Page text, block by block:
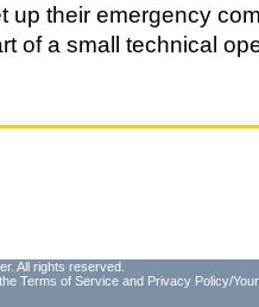
up their emergency
of a small technical
All rights reserved.
Terms of Service and Privacy Policy/